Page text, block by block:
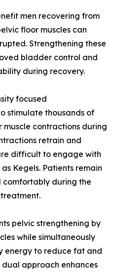
men recovering from
floor muscles can
Strengthening these
bladder control and
during recovery.
focused
stimulate thousands of
contractions during
retrain and
difficult to engage with
Kegels. Patients remain
during the
pelvic strengthening by
while simultaneously
energy to reduce fat and
dual approach enhances